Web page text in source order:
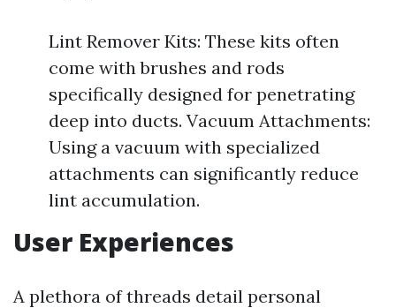
Lint Remover Kits: These kits often
come with brushes and rods
specifically designed for penetrating
deep into ducts. Vacuum Attachments:
Using a vacuum with specialized
attachments can significantly reduce
lint accumulation.
User Experiences
A plethora of threads detail personal